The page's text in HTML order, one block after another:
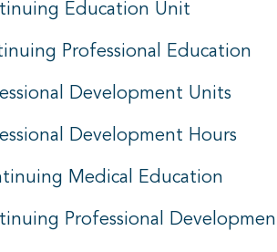
Education Unit
Professional Education
Development Units
Development Hours
Medical Education
Professional